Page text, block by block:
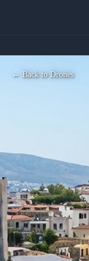
← Back to Drones